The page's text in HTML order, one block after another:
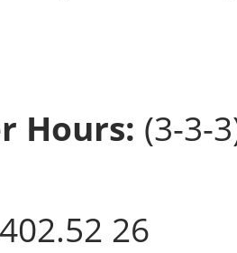
Hours: (3-3-
26